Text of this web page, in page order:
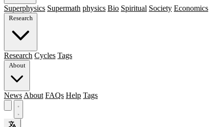
Superphysics Supermath physics Bio Spiritual Society Economics
Research
Research Cycles Tags
About
News About FAQs Help Tags